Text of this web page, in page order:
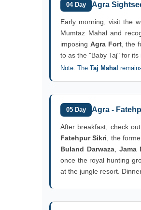
04 Day Agra
Early morning, visit the
Mumtaz Mahal and
imposing Agra Fort, the
to as the "Baby Taj" for
Note: The Taj Mahal
05 Day Agra -
After breakfast, check
Fatehpur Sikri , the
Buland Darwaza, Jama
once the royal hunting
at the jungle resort.